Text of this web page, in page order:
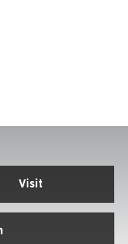
Visit